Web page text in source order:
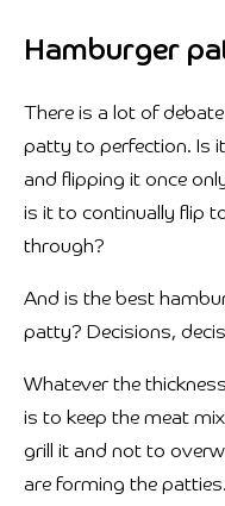
Hamburger
There is a lot of
patty to perfection. Is
and flipping it once
is it to continually flip
through?
And is the best
patty? Decisions,
Whatever the
is to keep the meat
grill it and not to
are forming the patties.